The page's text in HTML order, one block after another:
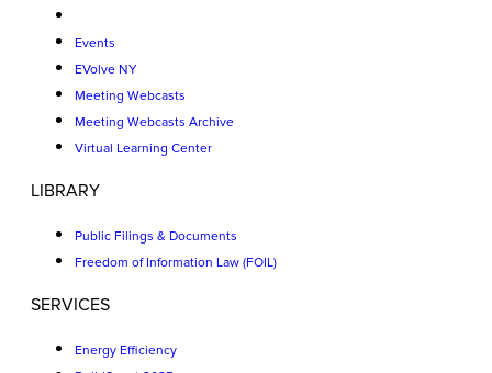
Events
EVolve NY
Meeting Webcasts
Meeting Webcasts Archive
Virtual Learning Center
LIBRARY
Public Filings & Documents
Freedom of Information Law (FOIL)
SERVICES
Energy Efficiency